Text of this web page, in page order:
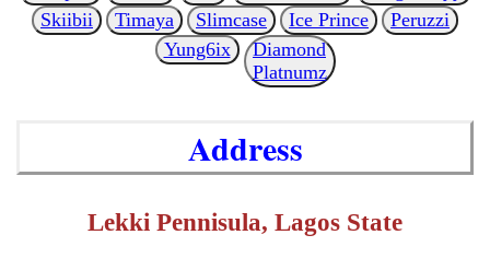
Skiibii
Timaya Slimcase Ice Prince
Peruzzi
Yung6ix
Diamond
Platnumz
Address
Lekki Pennisula, Lagos State